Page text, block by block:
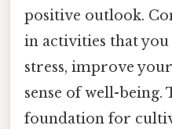
positive outlook.
in activities that
stress, improve
sense of well-being.
foundation for